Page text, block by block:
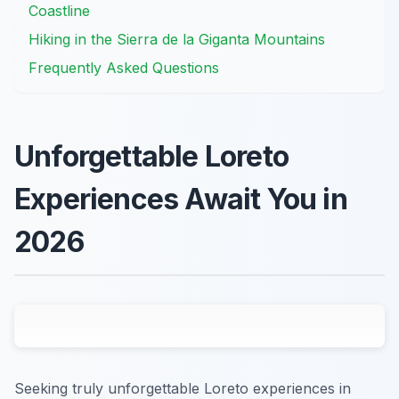
Coastline
Hiking in the Sierra de la Giganta Mountains
Frequently Asked Questions
Unforgettable Loreto
Experiences Await You in
2026
Seeking truly unforgettable Loreto experiences in